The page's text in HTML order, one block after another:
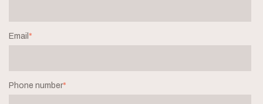
Email *
Phone number*